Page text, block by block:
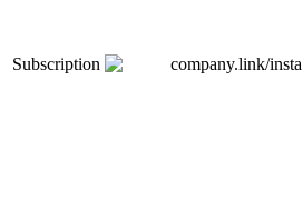
Subscription company.link/insta